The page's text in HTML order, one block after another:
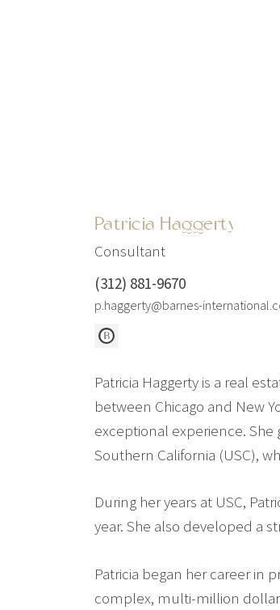
Patricia Haggerty
Consultant
(312) 881-9670
p.haggerty@barnes-
Patricia Haggerty is a real
between Chicago and New
exceptional experience.
Southern California (USC),
During her years at USC,
year. She also developed a
Patricia began her career in
complex, multi-million dollar